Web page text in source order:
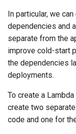
In particular, we
dependencies and
separate from the
improve cold-start
the dependencies
deployments.
To create a
create two
code and one for